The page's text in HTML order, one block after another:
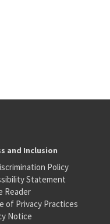
and Inclusion
Policy
Statement
Reader
of Privacy Practices
Notice